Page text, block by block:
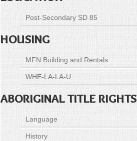
Post-Secondary SD 85
HOUSING
MFN Building and Rentals
WHE-LA-LA-U
ABORIGINAL TITLE RIGHTS
Language
History